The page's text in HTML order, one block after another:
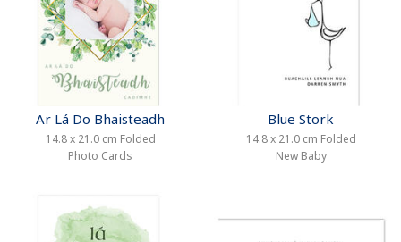
Ar Lá Do Bhaisteadh
14.8 x 21.0 cm Folded
Photo Cards
Blue Stork
14.8 x 21.0 cm Folded
New Baby